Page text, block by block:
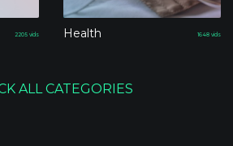
2205 vids Health 1648 vids
ALL CATEGORIES